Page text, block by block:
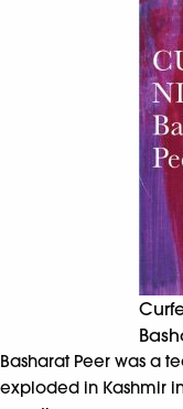
Basharat Peer was a
exploded in Kashmir